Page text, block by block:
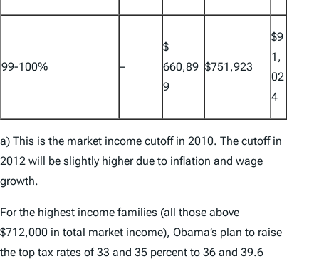
99-100% –
$
660,89
9
$751,923
$9
1,
02
4
a) This is the market income cutoff in 2010. The cutoff in
2012 will be slightly higher due to inflation and wage
growth.
For the highest income families (all those above
$712,000 in total market income), Obama’s plan to raise
the top tax rates of 33 and 35 percent to 36 and 39.6